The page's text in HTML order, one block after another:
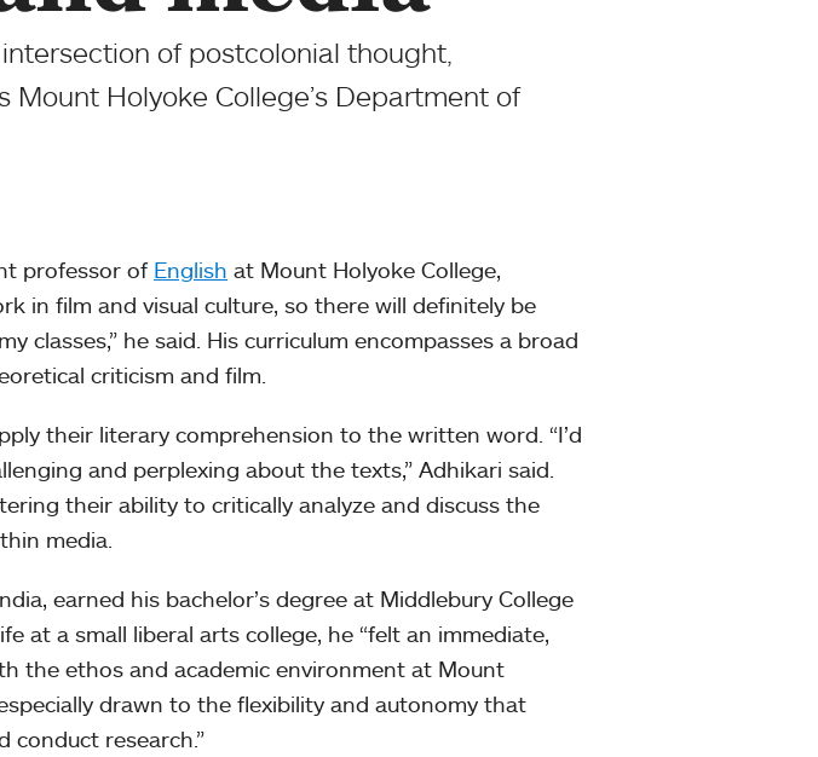
of postcolonial thought,
Holyoke College’s Department of
professor of English at Mount Holyoke College,
in film and visual culture, so there will definitely be
classes,” he said. His curriculum encompasses a broad
criticism and film.
their literary comprehension to the written word. “I’d
and perplexing about the texts,” Adhikari said.
their ability to critically analyze and discuss the
media.
earned his bachelor’s degree at Middlebury College
at a small liberal arts college, he “felt an immediate,
the ethos and academic environment at Mount
especially drawn to the flexibility and autonomy that
conduct research.”